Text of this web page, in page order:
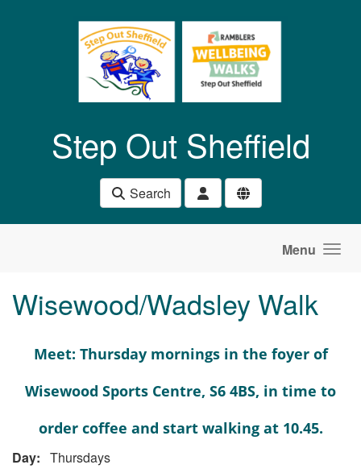
Step Out Sheffield
Search
Menu
Wisewood/Wadsley Walk
Meet: Thursday mornings in the foyer of
Wisewood Sports Centre, S6 4BS, in time to
order coffee and start walking at 10.45.
Day: Thursdays